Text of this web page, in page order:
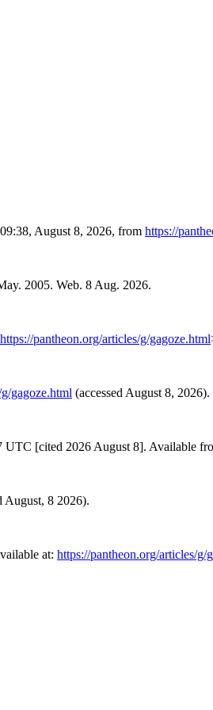
August 8, 2026, from https://
2005. Web. 8 Aug. 2026.
https://pantheon.org/articles/g/gagoze.html
gagoze.html (accessed August 8, 2026).
[cited 2026 August 8]. Available
August, 8 2026).
at: https://pantheon.org/articles/g/